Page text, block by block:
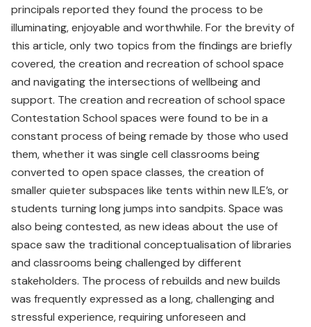
principals reported they found the process to be
illuminating, enjoyable and worthwhile. For the brevity of
this article, only two topics from the findings are briefly
covered, the creation and recreation of school space
and navigating the intersections of wellbeing and
support. The creation and recreation of school space
Contestation School spaces were found to be in a
constant process of being remade by those who used
them, whether it was single cell classrooms being
converted to open space classes, the creation of
smaller quieter subspaces like tents within new ILE’s, or
students turning long jumps into sandpits. Space was
also being contested, as new ideas about the use of
space saw the traditional conceptualisation of libraries
and classrooms being challenged by different
stakeholders. The process of rebuilds and new builds
was frequently expressed as a long, challenging and
stressful experience, requiring unforeseen and